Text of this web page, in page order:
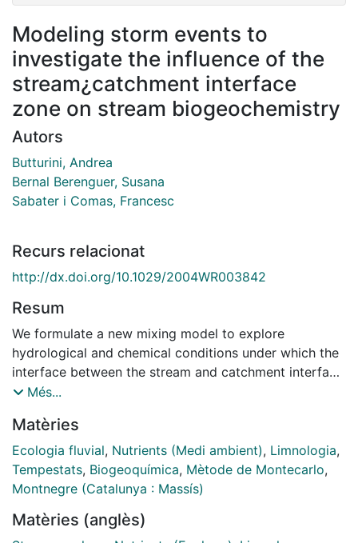
Modeling storm events to
investigate the influence of the
stream¿catchment interface
zone on stream biogeochemistry
Autors
Butturini, Andrea
Bernal Berenguer, Susana
Sabater i Comas, Francesc
Recurs relacionat
http://dx.doi.org/10.1029/2004WR003842
Resum
We formulate a new mixing model to explore
hydrological and chemical conditions under which the
interface between the stream and catchment interface
(SCI) influences the release of reactive solutes into
corresponds to the hyporheic/riparian sediments. In
the new model this interface is coupled through a
bidirectional water exchange to the conventional two
components mixing model. Simulations show that the
storms is detectable when the runoff event is
Més...
Matèries
Ecologia fluvial, Nutrients (Medi ambient), Limnologia,
Tempestats, Biogeoquímica, Mètode de Montecarlo,
Montnegre (Catalunya : Massís)
Matèries (anglès)